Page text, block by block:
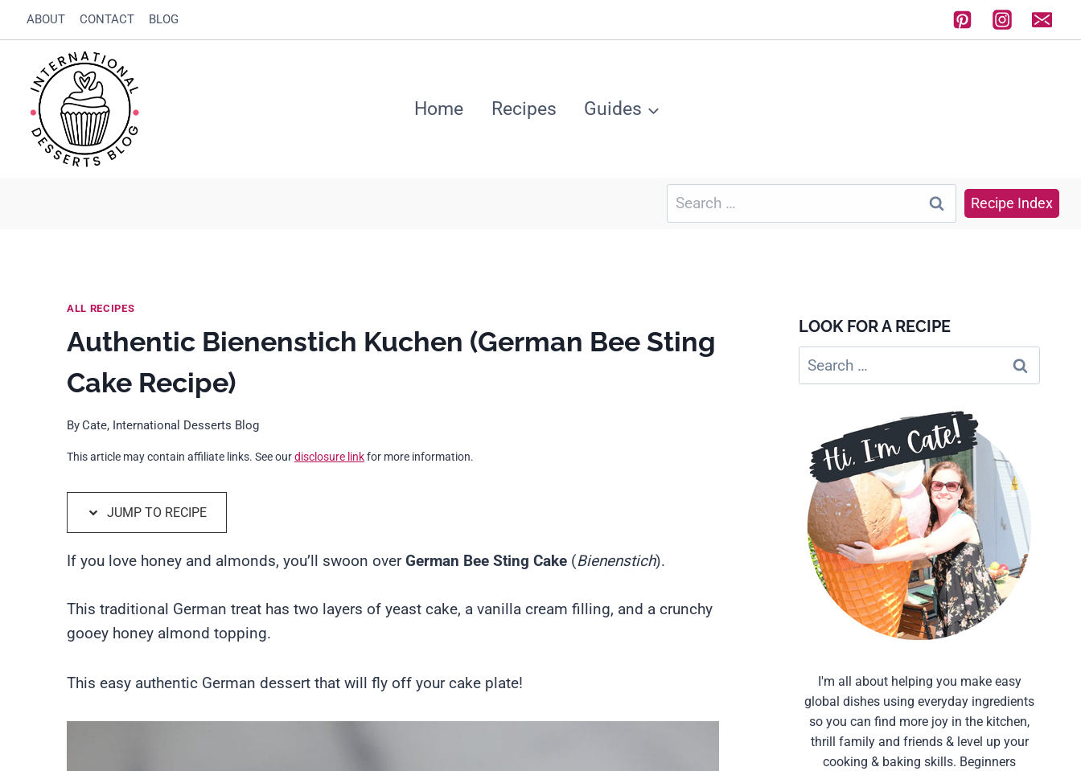
to
to
content
ABOUT CONTACT BLOG
Home Recipes Guides
Search
for:
Recipe Index
ALL RECIPES
Authentic Bienenstich Kuchen (German Bee Sting
Cake Recipe)
ByCate, International Desserts Blog
This article may contain affiliate links. See ourdisclosure linkfor more information.
JUMP TO RECIPE
If you love honey and almonds, you’ll swoon overGerman Bee Sting Cake (Bienenstich).
This traditional German treat has two layers of yeast cake, a vanilla cream filling, and a crunchy
gooey honey almond topping.
This easy authentic German dessert that will fly off your cake plate!
LOOK FOR A RECIPE
Search
for:
I'm all about helping you make easy
global dishes using everyday ingredients
so you can find more joy in the kitchen,
thrill family and friends & level up your
cooking & baking skills. Beginners